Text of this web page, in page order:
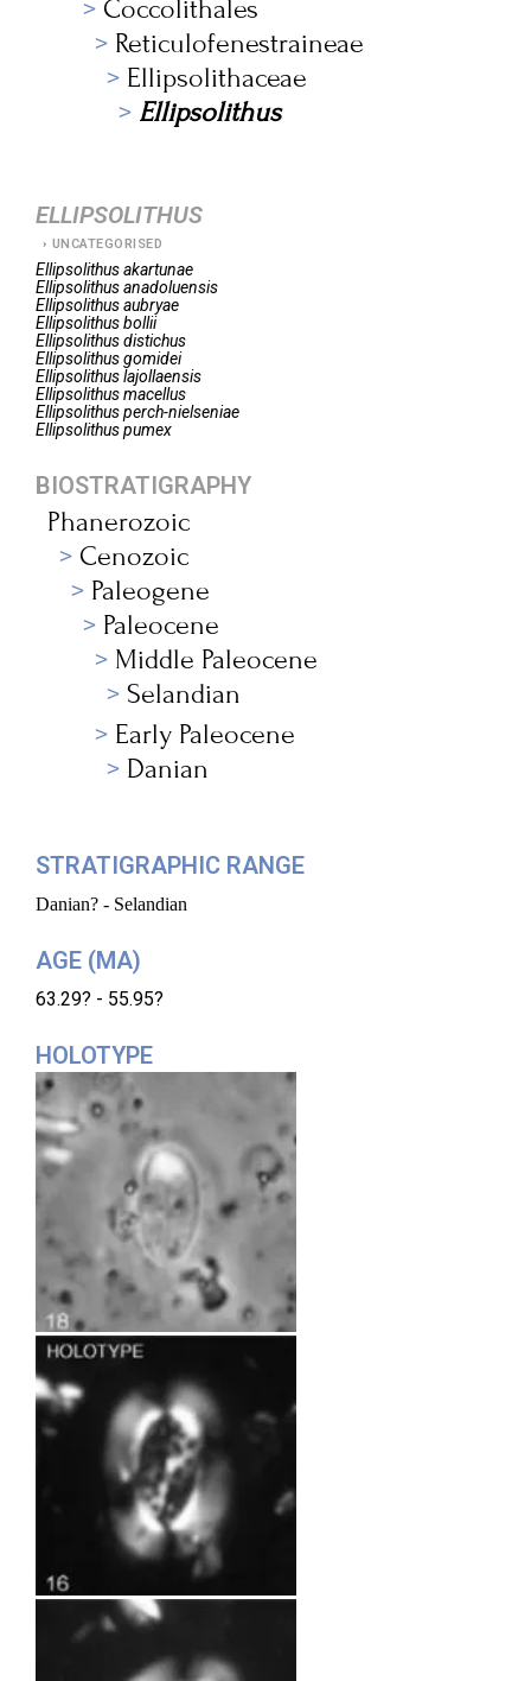
Coccolithales
Reticulofenestraineae
Ellipsolithaceae
Ellipsolithus
ELLIPSOLITHUS
UNCATEGORISED
Ellipsolithusakartunae
Ellipsolithusanadoluensis
Ellipsolithusaubryae
Ellipsolithusbollii
Ellipsolithusdistichus
Ellipsolithusgomidei
Ellipsolithuslajollaensis
Ellipsolithusmacellus
Ellipsolithusperch-nielseniae
Ellipsolithuspumex
BIOSTRATIGRAPHY
Phanerozoic
Cenozoic
Paleogene
Paleocene
Middle Paleocene
Selandian
Early Paleocene
Danian
STRATIGRAPHIC RANGE
Danian? - Selandian
AGE (MA)
63.29? - 55.95?
HOLOTYPE